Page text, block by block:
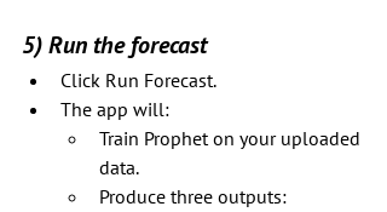
5) Run the forecast
Click Run Forecast.
The app will:
Train Prophet on your uploaded
data.
Produce three outputs: